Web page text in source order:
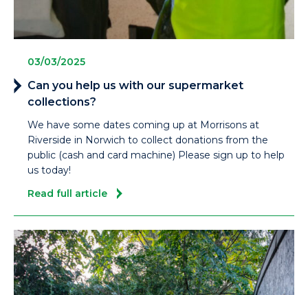
03/03/2025
Can you help us with our supermarket
collections?
We have some dates coming up at Morrisons at
Riverside in Norwich to collect donations from the
public (cash and card machine) Please sign up to help
us today!
Read full article